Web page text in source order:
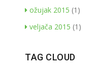
ožujak 2015 (1)
veljača 2015 (1)
TAG CLOUD